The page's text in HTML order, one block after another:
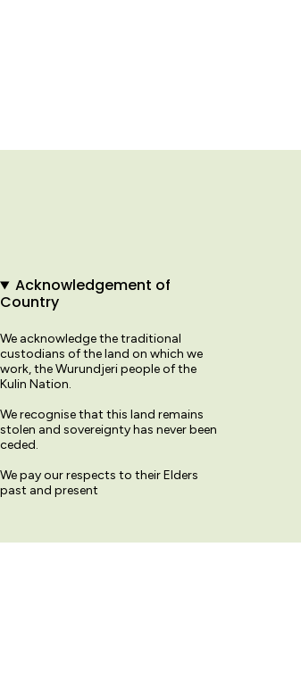
Acknowledgement of
Country
We acknowledge the traditional
custodians of the land on which we
work, the Wurundjeri people of the
Kulin Nation.
We recognise that this land remains
stolen and sovereignty has never been
ceded.
We pay our respects to their Elders
past and present